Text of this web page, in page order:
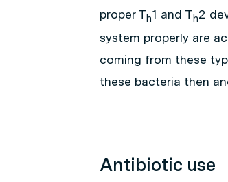
proper Th1 and Th2
system properly are
coming from these
these bacteria then
Antibiotic use